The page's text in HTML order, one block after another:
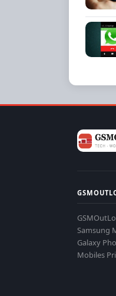
Samsung
Galaxy
Mobiles